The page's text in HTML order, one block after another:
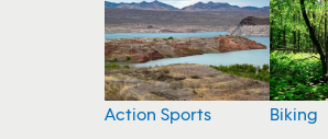
Action Sports Biking